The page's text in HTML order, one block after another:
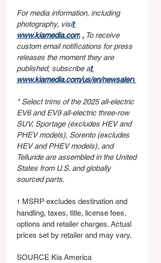
For media information, including
photography, visit
www.kiamedia.com . To receive
custom email notifications for press
releases the moment they are
published, subscribe at
www.kiamedia.com/us/en/newsalert
* Select trims of the 2025 all-electric
EV6 and EV9 all-electric three-row
SUV, Sportage (excludes HEV and
PHEV models), Sorento (excludes
HEV and PHEV models), and
Telluride are assembled in the United
States from U.S. and globally
sourced parts.
1 MSRP excludes destination and
handling, taxes, title, license fees,
options and retailer charges. Actual
prices set by retailer and may vary.
SOURCE Kia America